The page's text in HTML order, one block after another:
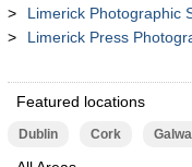
Limerick Photographic
Limerick Press
Featured locations
Dublin Cork